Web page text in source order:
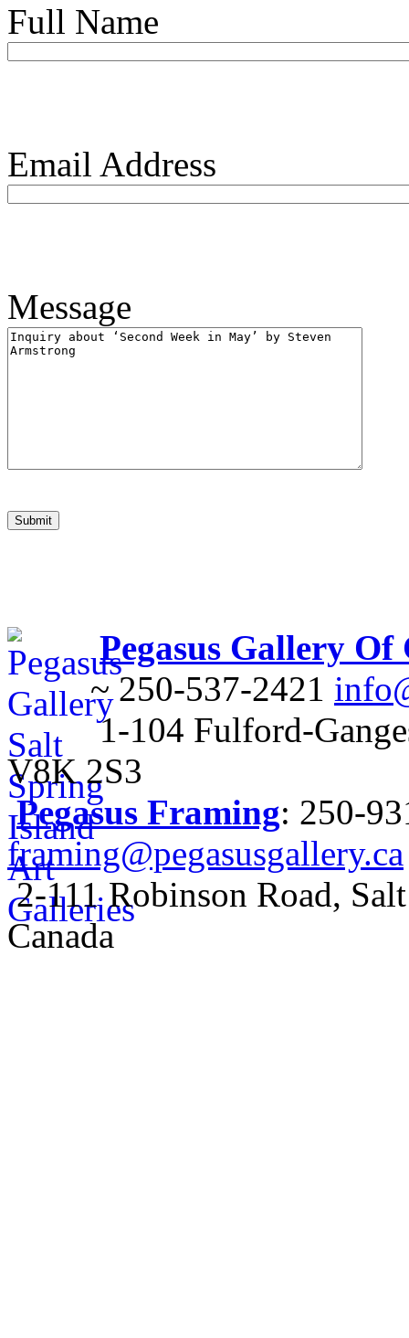
Full Name
Email Address
Message
Pegasus Gallery
~ 250-537-2421
1-104 Fulford-
V8K 2S3
Pegasus Framing: 250-
framing@pegasusgallery.ca
2-111 Robinson Road,
Canada